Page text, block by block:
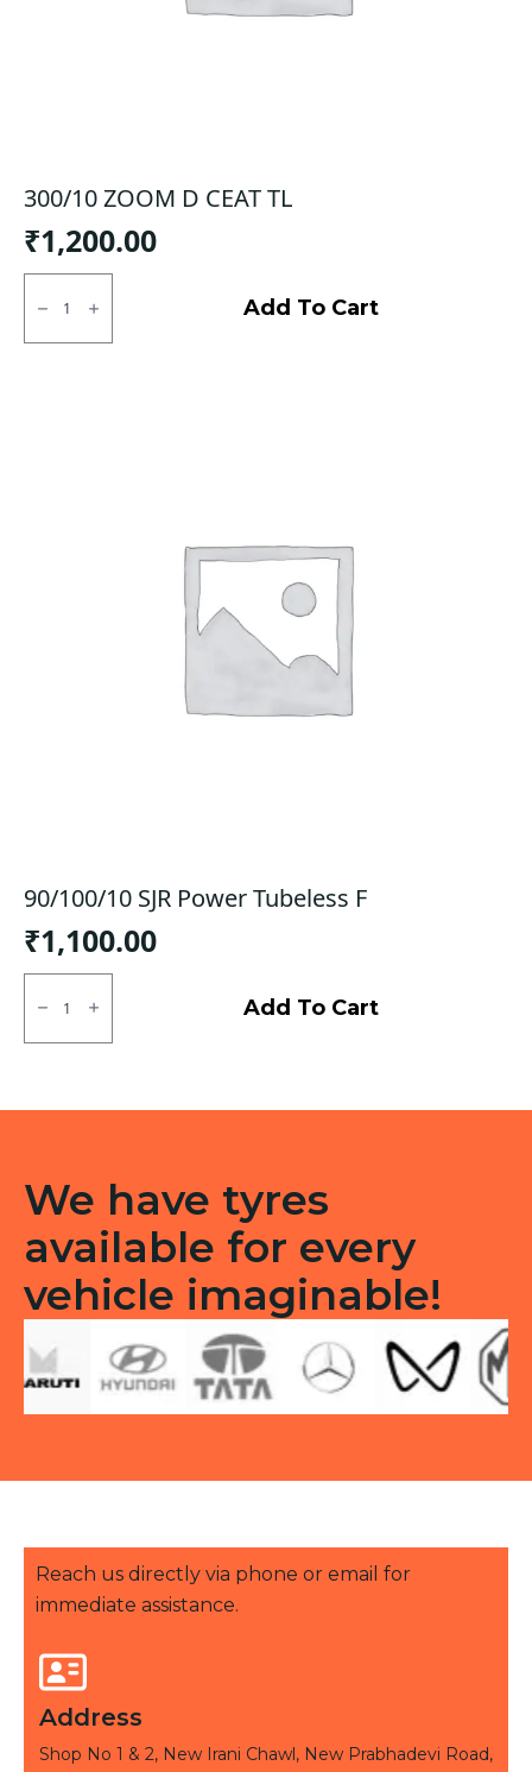
300/10 ZOOM D CEAT TL
₹1,200.00
300/10
ZOOM
CEAT
Add To Cart
90/100/10 SJR Power Tubeless F
₹1,100.00
90/100/10
SJR
Power
Tubeless
Add To Cart
We have tyres
available for every
vehicle imaginable!
Reach us directly via phone or email for
immediate assistance.
Address
Shop No 1 & 2, New Irani Chawl, New Prabhadevi Road,